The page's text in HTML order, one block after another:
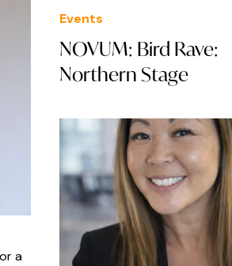
a
Events
NOVUM: Bird Rave:
Northern Stage